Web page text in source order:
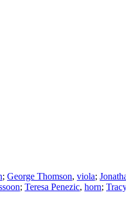
; George Thomson, viola;
; Teresa Penezic, horn;